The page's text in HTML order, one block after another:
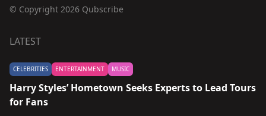
© Copyright 2026 Qubscribe
LATEST
CELEBRITIES ENTERTAINMENT MUSIC
Harry Styles’ Hometown Seeks Experts to Lead Tours
for Fans